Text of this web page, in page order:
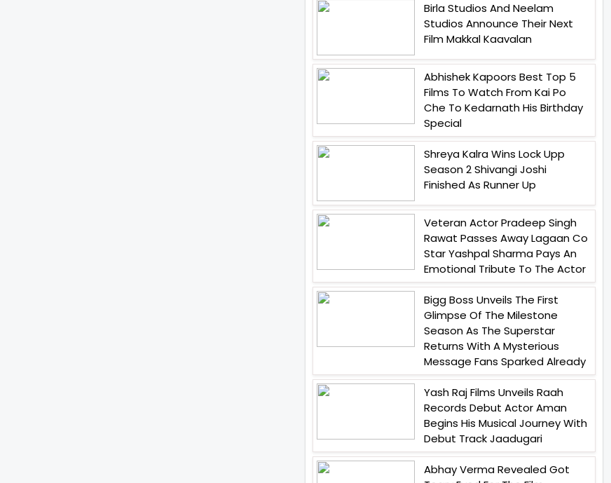
Birla Studios And Neelam
Studios Announce Their Next
Film Makkal Kaavalan
Abhishek Kapoors Best Top 5
Films To Watch From Kai Po
Che To Kedarnath His Birthday
Special
Shreya Kalra Wins Lock Upp
Season 2 Shivangi Joshi
Finished As Runner Up
Veteran Actor Pradeep Singh
Rawat Passes Away Lagaan Co
Star Yashpal Sharma Pays An
Emotional Tribute To The Actor
Bigg Boss Unveils The First
Glimpse Of The Milestone
Season As The Superstar
Returns With A Mysterious
Message Fans Sparked Already
Yash Raj Films Unveils Raah
Records Debut Actor Aman
Begins His Musical Journey With
Debut Track Jaadugari
Abhay Verma Revealed Got